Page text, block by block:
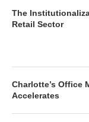
The
Retail Sector
Charlotte’s Office
Accelerates